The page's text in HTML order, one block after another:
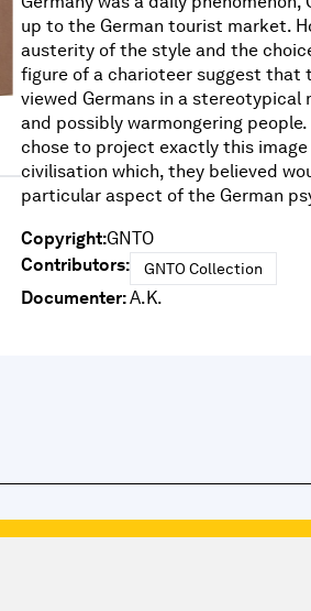
up to the German tourist market.
austerity of the style and the
figure of a charioteer suggest that
viewed Germans in a stereotypical
and possibly warmongering people.
chose to project exactly this image
civilisation which, they believed
particular aspect of the German
Copyright:GNTO
Contributors:
GNTO Collection
Documenter:A.K.